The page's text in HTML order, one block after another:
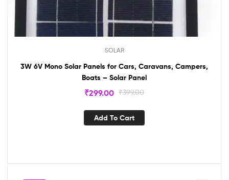
SOLAR
3W 6V Mono Solar Panels for Cars, Caravans, Campers,
Boats – Solar Panel
₹399.00
₹299.00
Add To Cart